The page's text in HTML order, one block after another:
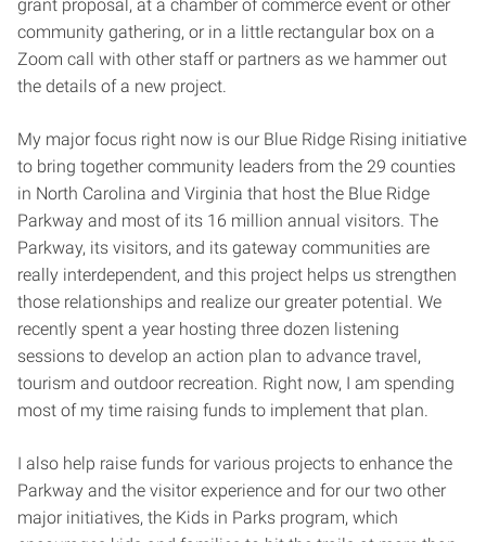
grant proposal, at a chamber of commerce event or other
community gathering, or in a little rectangular box on a
Zoom call with other staff or partners as we hammer out
the details of a new project.
My major focus right now is our Blue Ridge Rising initiative
to bring together community leaders from the 29 counties
in North Carolina and Virginia that host the Blue Ridge
Parkway and most of its 16 million annual visitors. The
Parkway, its visitors, and its gateway communities are
really interdependent, and this project helps us strengthen
those relationships and realize our greater potential. We
recently spent a year hosting three dozen listening
sessions to develop an action plan to advance travel,
tourism and outdoor recreation. Right now, I am spending
most of my time raising funds to implement that plan.
I also help raise funds for various projects to enhance the
Parkway and the visitor experience and for our two other
major initiatives, the Kids in Parks program, which